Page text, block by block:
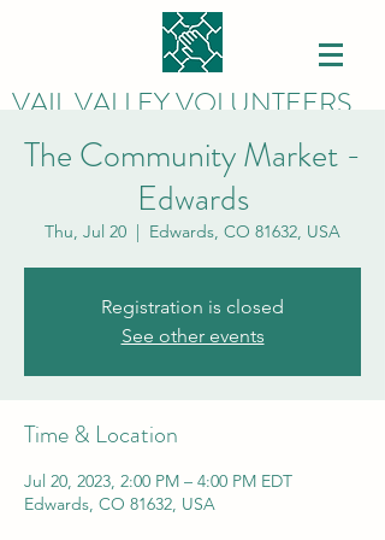
VAIL VALLEY VOLUNTEERS
The Community Market -
Edwards
Thu, Jul 20
  |
Edwards, CO 81632, USA
Registration is closed
See other events
Time & Location
Jul 20, 2023, 2:00 PM – 4:00 PM EDT
Edwards, CO 81632, USA